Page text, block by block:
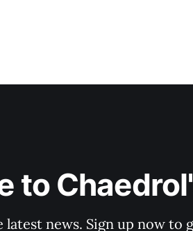
to
latest news. Sign up now